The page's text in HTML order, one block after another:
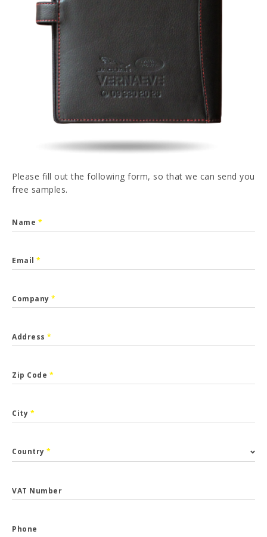
DE
Please fill out the following form, so that we can send you
free samples.
Name *
Email *
Company *
Address *
Zip Code *
City *
Country *
VAT Number
Phone
I have read and accepted the Privacy Policy
SEND